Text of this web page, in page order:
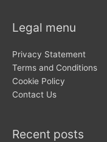
Legal menu
Privacy Statement
Terms and Conditions
Cookie Policy
Contact Us
Recent posts